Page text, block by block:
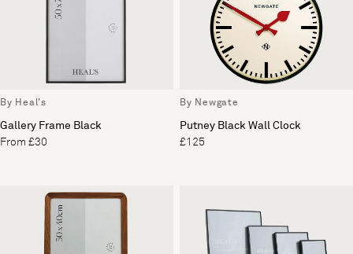
By Heal's
Gallery Frame Black
From £30
By Newgate
Putney Black Wall Clock
£125